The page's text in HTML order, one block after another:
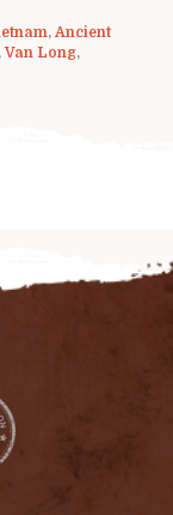
, Ancient
,Van Long,